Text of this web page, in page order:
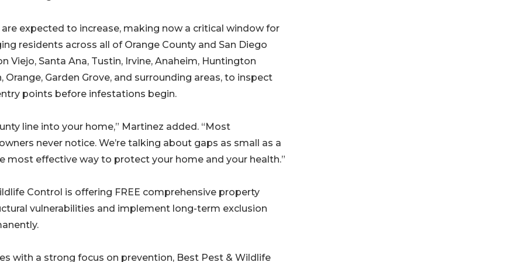
expected to increase, making now a critical window for
residents across all of Orange County and San Diego
Viejo, Santa Ana, Tustin, Irvine, Anaheim, Huntington
Garden Grove, and surrounding areas, to inspect
points before infestations begin.
line into your home,” Martinez added. “Most
never notice. We’re talking about gaps as small as a
most effective way to protect your home and your health.”
Control is offering FREE comprehensive property
vulnerabilities and implement long-term exclusion
with a strong focus on prevention, Best Pest & Wildlife